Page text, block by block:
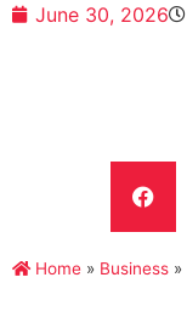
June 30, 2026
Home » Business »